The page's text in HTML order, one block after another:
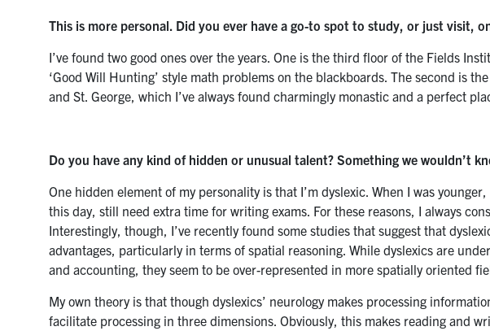
This is more personal. Did you ever have a go-to spot to study, or just visit,
I’ve found two good ones over the years. One is the third floor of the Fields
‘Good Will Hunting’ style math problems on the blackboards. The second is
and St. George, which I’ve always found charmingly monastic and a perfect
Do you have any kind of hidden or unusual talent? Something we wouldn’t
One hidden element of my personality is that I’m dyslexic. When I was
this day, still need extra time for writing exams. For these reasons, I always
Interestingly, though, I’ve recently found some studies that suggest that
advantages, particularly in terms of spatial reasoning. While dyslexics are
and accounting, they seem to be over-represented in more spatially oriented
My own theory is that though dyslexics’ neurology makes processing
facilitate processing in three dimensions. Obviously, this makes reading and